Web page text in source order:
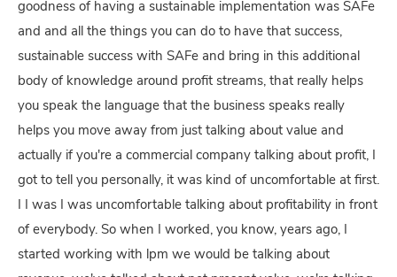
goodness of having a sustainable implementation was SAFe
and and all the things you can do to have that success,
sustainable success with SAFe and bring in this additional
body of knowledge around profit streams, that really helps
you speak the language that the business speaks really
helps you move away from just talking about value and
actually if you're a commercial company talking about profit, I
got to tell you personally, it was kind of uncomfortable at first.
I I was I was uncomfortable talking about profitability in front
of everybody. So when I worked, you know, years ago, I
started working with lpm we would be talking about